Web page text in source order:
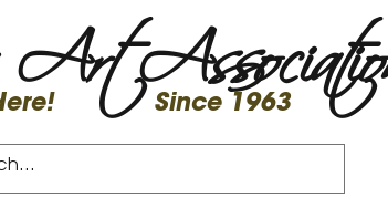
Here! Since 1963